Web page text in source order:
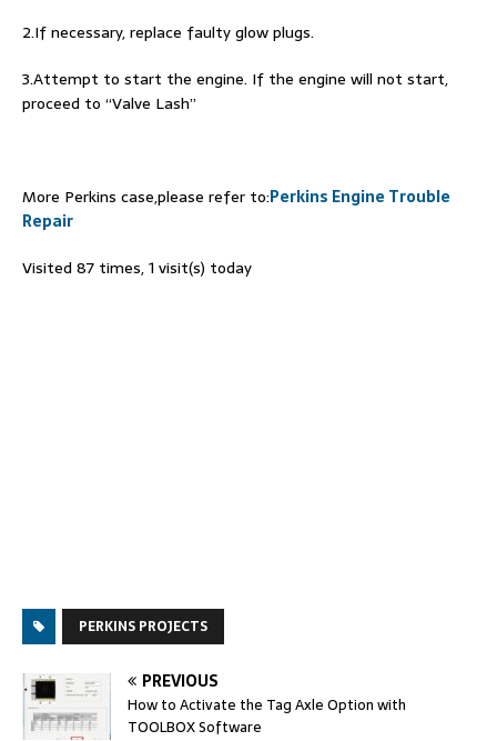
2.If necessary, replace faulty glow plugs.
3.Attempt to start the engine. If the engine will not start,
proceed to “Valve Lash”
More Perkins case,please refer to:Perkins Engine Trouble
Repair
Visited 87 times, 1 visit(s) today
PERKINS PROJECTS
PREVIOUS
How to Activate the Tag Axle Option with
TOOLBOX Software